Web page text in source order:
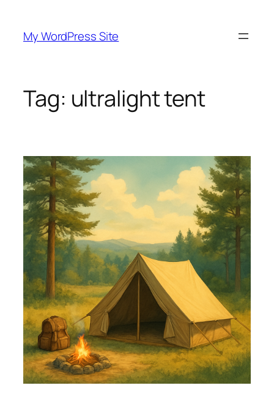
content
My WordPress Site
Tag: ultralight tent